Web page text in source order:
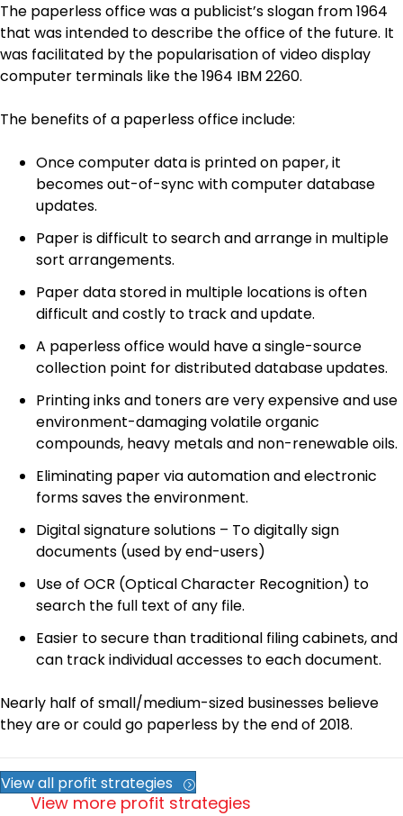
The paperless office was a publicist’s slogan from 1964
that was intended to describe the office of the future. It
was facilitated by the popularisation of video display
computer terminals like the 1964 IBM 2260.
The benefits of a paperless office include:
Once computer data is printed on paper, it
becomes out-of-sync with computer database
updates.
Paper is difficult to search and arrange in multiple
sort arrangements.
Paper data stored in multiple locations is often
difficult and costly to track and update.
A paperless office would have a single-source
collection point for distributed database updates.
Printing inks and toners are very expensive and use
environment-damaging volatile organic
compounds, heavy metals and non-renewable oils.
Eliminating paper via automation and electronic
forms saves the environment.
Digital signature solutions – To digitally sign
documents (used by end-users)
Use of OCR (Optical Character Recognition) to
search the full text of any file.
Easier to secure than traditional filing cabinets, and
can track individual accesses to each document.
Nearly half of small/medium-sized businesses believe
they are or could go paperless by the end of 2018.
View all profit strategies
View more profit strategies